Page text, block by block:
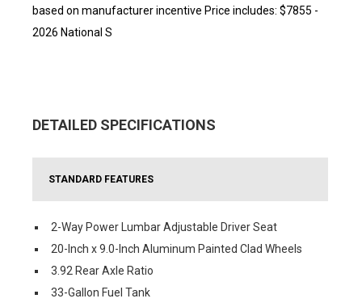
based on manufacturer incentive Price includes: $7855 -
2026 National S
DETAILED SPECIFICATIONS
STANDARD FEATURES
2-Way Power Lumbar Adjustable Driver Seat
20-Inch x 9.0-Inch Aluminum Painted Clad Wheels
3.92 Rear Axle Ratio
33-Gallon Fuel Tank